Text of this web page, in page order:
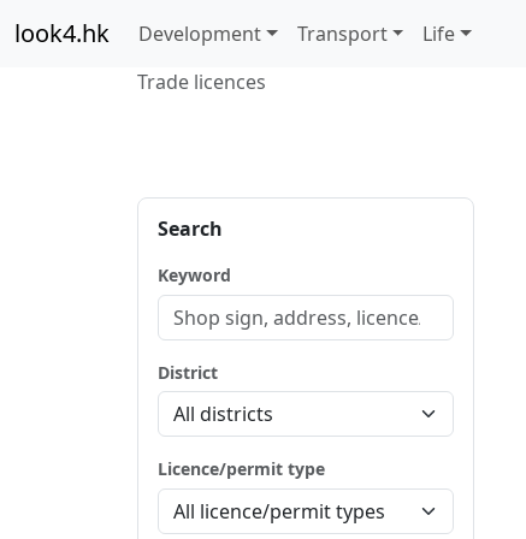
look4.hk Development Transport
Life
Trade licences
Search
Keyword
District
Licence/permit type